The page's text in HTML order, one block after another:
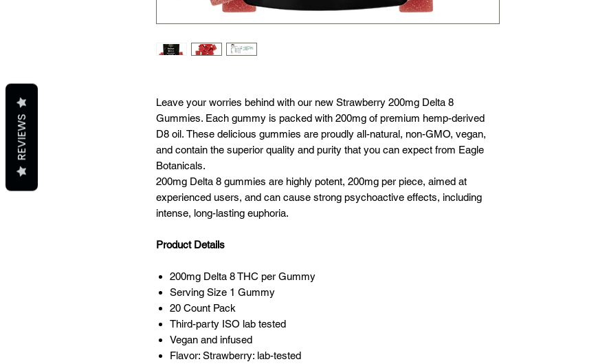
Leave your worries behind with our new Strawberry 200mg Delta 8
Gummies. Each gummy is packed with 200mg of premium hemp-derived
D8 oil. These delicious gummies are proudly all-natural, non-GMO, vegan,
and contain the superior quality and purity that you can expect from Eagle
Botanicals.
200mg Delta 8 gummies are highly potent, 200mg per piece, aimed at
experienced users, and can cause strong psychoactive effects, including
intense, long-lasting euphoria.
Product Details
200mg Delta 8 THC per Gummy
Serving Size 1 Gummy
20 Count Pack
Third-party ISO lab tested
Vegan and infused
Flavor: Strawberry: lab-tested
REVIEWS